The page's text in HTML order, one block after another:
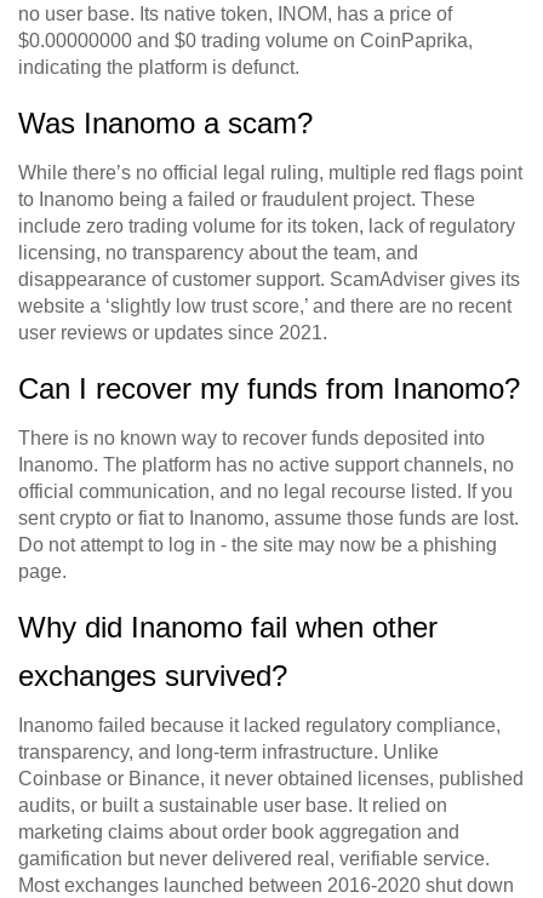
no user base. Its native token, INOM, has a price of
$0.00000000 and $0 trading volume on CoinPaprika,
indicating the platform is defunct.
Was Inanomo a scam?
While there’s no official legal ruling, multiple red flags point
to Inanomo being a failed or fraudulent project. These
include zero trading volume for its token, lack of regulatory
licensing, no transparency about the team, and
disappearance of customer support. ScamAdviser gives its
website a ‘slightly low trust score,’ and there are no recent
user reviews or updates since 2021.
Can I recover my funds from Inanomo?
There is no known way to recover funds deposited into
Inanomo. The platform has no active support channels, no
official communication, and no legal recourse listed. If you
sent crypto or fiat to Inanomo, assume those funds are lost.
Do not attempt to log in - the site may now be a phishing
page.
Why did Inanomo fail when other
exchanges survived?
Inanomo failed because it lacked regulatory compliance,
transparency, and long-term infrastructure. Unlike
Coinbase or Binance, it never obtained licenses, published
audits, or built a sustainable user base. It relied on
marketing claims about order book aggregation and
gamification but never delivered real, verifiable service.
Most exchanges launched between 2016-2020 shut down